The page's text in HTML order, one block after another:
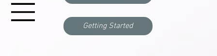
Getting Started